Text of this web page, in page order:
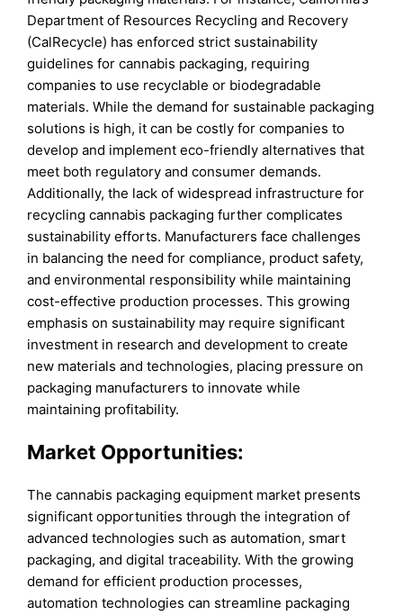
Department of Resources Recycling and Recovery
(CalRecycle) has enforced strict sustainability
guidelines for cannabis packaging, requiring
companies to use recyclable or biodegradable
materials. While the demand for sustainable packaging
solutions is high, it can be costly for companies to
develop and implement eco-friendly alternatives that
meet both regulatory and consumer demands.
Additionally, the lack of widespread infrastructure for
recycling cannabis packaging further complicates
sustainability efforts. Manufacturers face challenges
in balancing the need for compliance, product safety,
and environmental responsibility while maintaining
cost-effective production processes. This growing
emphasis on sustainability may require significant
investment in research and development to create
new materials and technologies, placing pressure on
packaging manufacturers to innovate while
maintaining profitability.
Market Opportunities:
The cannabis packaging equipment market presents
significant opportunities through the integration of
advanced technologies such as automation, smart
packaging, and digital traceability. With the growing
demand for efficient production processes,
automation technologies can streamline packaging